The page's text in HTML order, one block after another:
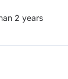
2 years